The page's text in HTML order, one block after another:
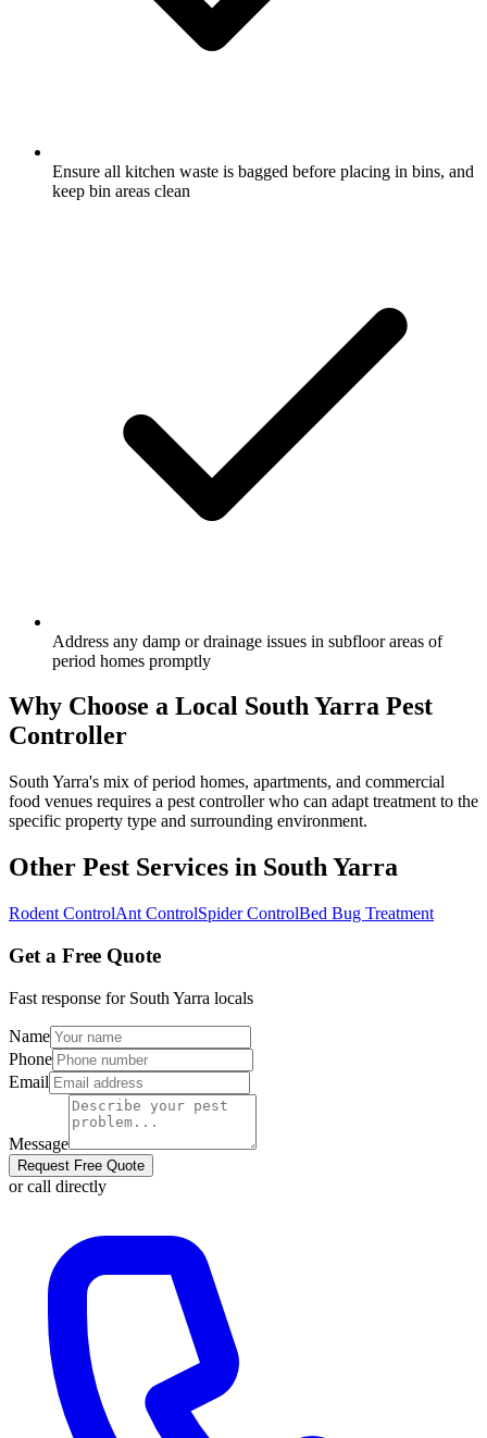
Ensure all kitchen waste is bagged before placing in bins, and
keep bin areas clean
Address any damp or drainage issues in subfloor areas of
period homes promptly
Why Choose a Local South Yarra Pest
Controller
South Yarra's mix of period homes, apartments, and commercial
food venues requires a pest controller who can adapt treatment to the
specific property type and surrounding environment.
Other Pest Services in South Yarra
Rodent ControlAnt ControlSpider ControlBed Bug Treatment
Get a Free Quote
Fast response for South Yarra locals
Name
Phone
Email
Message
Request Free Quote
or call directly